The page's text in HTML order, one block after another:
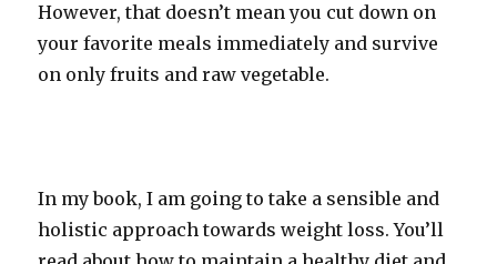
However, that doesn’t mean you cut down on
your favorite meals immediately and survive
on only fruits and raw vegetable.
In my book, I am going to take a sensible and
holistic approach towards weight loss. You’ll